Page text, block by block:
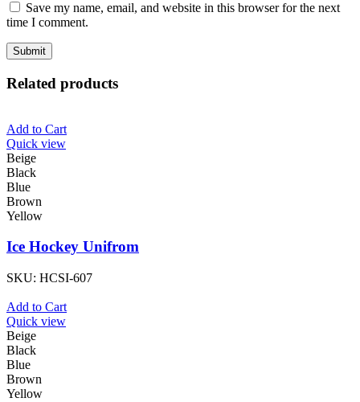
Save my name, email, and website in this browser for the next
time I comment.
Related products
Add to Cart
Quick view
Beige
Black
Blue
Brown
Yellow
Ice Hockey Unifrom
SKU: HCSI-607
Add to Cart
Quick view
Beige
Black
Blue
Brown
Yellow